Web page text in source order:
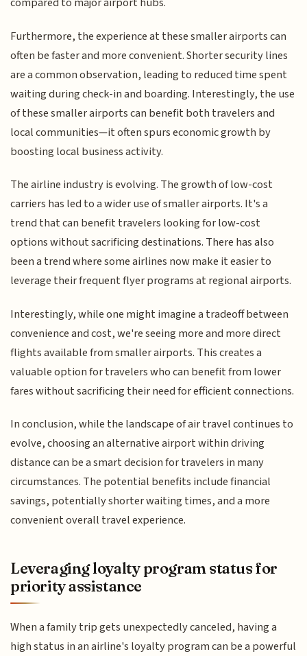
Furthermore, the experience at these smaller airports can
often be faster and more convenient. Shorter security lines
are a common observation, leading to reduced time spent
waiting during check-in and boarding. Interestingly, the use
of these smaller airports can benefit both travelers and
local communities—it often spurs economic growth by
boosting local business activity.
The airline industry is evolving. The growth of low-cost
carriers has led to a wider use of smaller airports. It's a
trend that can benefit travelers looking for low-cost
options without sacrificing destinations. There has also
been a trend where some airlines now make it easier to
leverage their frequent flyer programs at regional airports.
Interestingly, while one might imagine a tradeoff between
convenience and cost, we're seeing more and more direct
flights available from smaller airports. This creates a
valuable option for travelers who can benefit from lower
fares without sacrificing their need for efficient connections.
In conclusion, while the landscape of air travel continues to
evolve, choosing an alternative airport within driving
distance can be a smart decision for travelers in many
circumstances. The potential benefits include financial
savings, potentially shorter waiting times, and a more
convenient overall travel experience.
Leveraging loyalty program status for
priority assistance
When a family trip gets unexpectedly canceled, having a
high status in an airline's loyalty program can be a powerful